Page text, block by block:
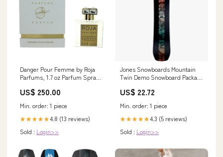
Danger Pour Femme by Roja
Parfums, 1.7 oz Parfum Spray
US$ 250.00
Min. order: 1 piece
★★★★★4.8 (13 reviews)
Sold : Login>>
Jones Snowboards Mountain
Twin Demo Snowboard Package
US$ 22.72
Min. order: 1 piece
★★★★★4.3 (5 reviews)
Sold : Login>>